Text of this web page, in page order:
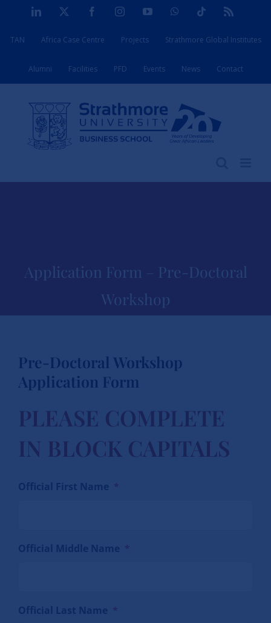
content
LinkedIn FacebookInstagramYouTubeWhatsAppTiktok
TAN Africa Case Centre Projects Strathmore Global Institutes
Alumni Facilities PFD Events News Contact
Application Form – Pre-Doctoral
Workshop
Pre-Doctoral Workshop
Application Form
PLEASE COMPLETE
IN BLOCK CAPITALS
Official First Name *
Official Middle Name *
Official Last Name *